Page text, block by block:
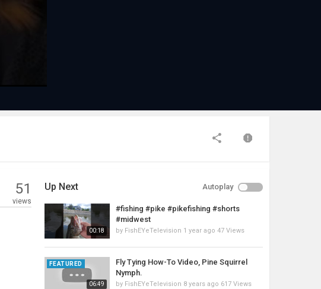
51
views
Up Next Autoplay
00:18
#fishing #pike #pikefishing #shorts
#midwest
by FishEYeTelevision 1 year ago 47 Views
06:49
FEATURED
Fly Tying How-To Video, Pine Squirrel
Nymph.
by FishEYeTelevision 8 years ago 617 Views